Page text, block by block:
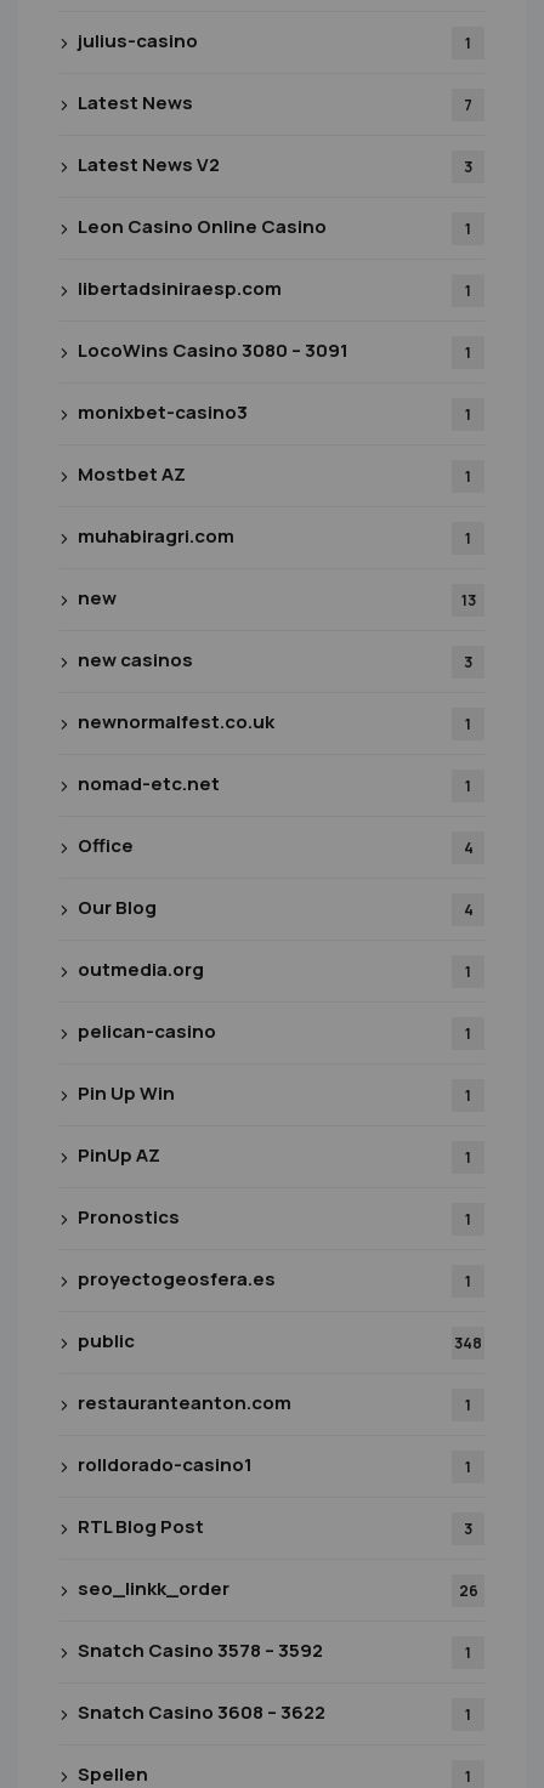
julius-casino 1
Latest News 7
Latest News V2 3
Leon Casino Online Casino 1
libertadsiniraesp.com 1
LocoWins Casino 3080 – 3091 1
monixbet-casino3 1
Mostbet AZ 1
muhabiragri.com 1
new 13
new casinos 3
newnormalfest.co.uk 1
nomad-etc.net 1
Office 4
Our Blog 4
outmedia.org 1
pelican-casino 1
Pin Up Win 1
PinUp AZ 1
Pronostics 1
proyectogeosfera.es 1
public 348
restauranteanton.com 1
rolldorado-casino1 1
RTL Blog Post 3
seo_linkk_order 26
Snatch Casino 3578 – 3592 1
Snatch Casino 3608 – 3622 1
Spellen 1